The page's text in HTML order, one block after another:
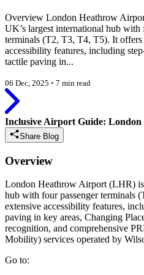
Overview London Heathrow
UK’s largest international hub with
terminals (T2, T3, T4, T5). It offers
accessibility features, including
tactile paving in...
06 Dec, 2025 ◦ 7 min read
Inclusive Airport Guide:
Share Blog
Overview
London Heathrow Airport (LHR) is
hub with four passenger terminals
extensive accessibility features,
paving in key areas, Changing
recognition, and comprehensive
Mobility) services operated by
Go to: